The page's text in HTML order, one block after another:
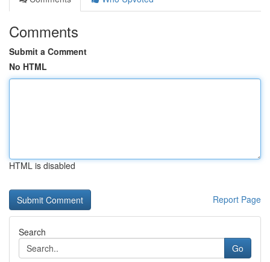
Comments
Submit a Comment
No HTML
HTML is disabled
Report Page
Search
Go